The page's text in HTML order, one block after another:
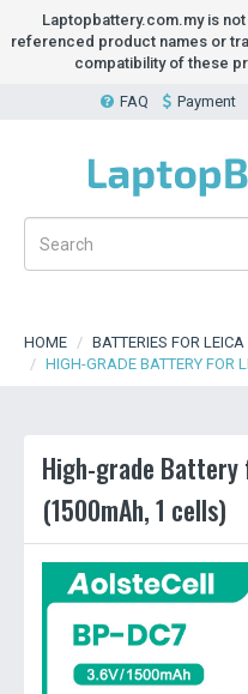
Laptopbattery.com.my is
referenced product names or
compatibility of these
FAQ Payment
HOME
BATTERIES FOR LEICA
HIGH-GRADE BATTERY FOR
High-grade Battery
(1500mAh, 1 cells)